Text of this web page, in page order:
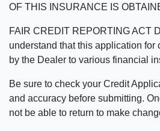
OF THIS INSURANCE IS
FAIR CREDIT REPORTING ACT
understand that this application for
by the Dealer to various financial
Be sure to check your Credit
and accuracy before submitting.
not be able to return to make